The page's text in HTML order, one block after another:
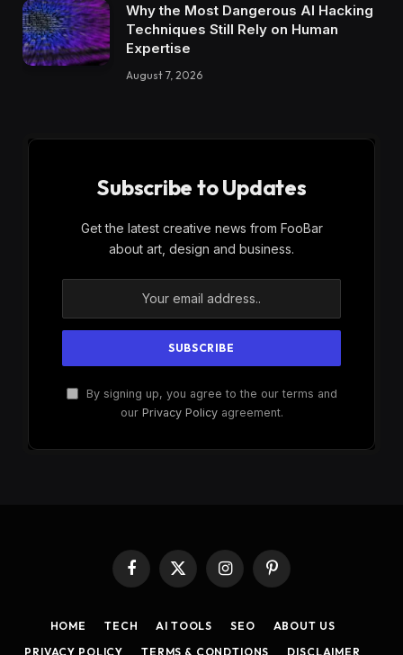
Why the Most Dangerous AI Hacking
Techniques Still Rely on Human
Expertise
August 7, 2026
Subscribe to Updates
Get the latest creative news from FooBar
about art, design and business.
By signing up, you agree to the our terms and
our Privacy Policyagreement.
Facebook
X
(Twitter)
InstagramPinterest
HOME TECH AI TOOLS SEO
ABOUT US
PRIVACY POLICY
TERMS & CONDTIONS DISCLAIMER